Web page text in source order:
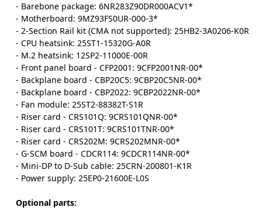
- Barebone package: 6NR283Z90DR000ACV1*
- Motherboard: 9MZ93FS0UR-000-3*
- 2-Section Rail kit (CMA not supported): 25HB2-3A0206-K0R
- CPU heatsink: 25ST1-15320G-A0R
- M.2 heatsink: 12SP2-11000E-00R
- Front panel board - CFP2001: 9CFP2001NR-00*
- Backplane board - CBP20C5: 9CBP20C5NR-00*
- Backplane board - CBP2022: 9CBP2022NR-00*
- Fan module: 25ST2-88382T-S1R
- Riser card - CRS101Q: 9CRS101QNR-00*
- Riser card - CRS101T: 9CRS101TNR-00*
- Riser card - CRS202M: 9CRS202MNR-00*
- G-SCM board - CDCR114: 9CDCR114NR-00*
- Mini-DP to D-Sub cable: 25CRN-200801-K1R
- Power supply: 25EP0-21600E-L0S
Optional parts: